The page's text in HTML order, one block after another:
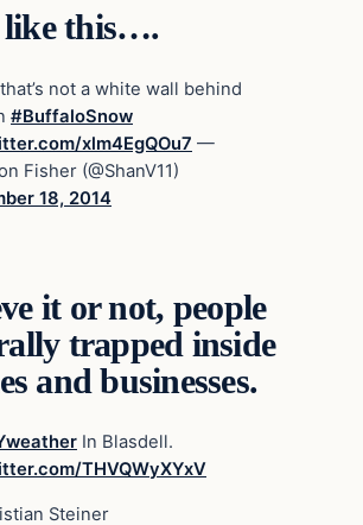
this….
not a white wall behind
#BuffaloSnow
xlm4EgQOu7 —
Fisher (@ShanV11)
18, 2014
it or not, people
trapped inside
and businesses.
In Blasdell.
THVQWyXYxV
Steiner